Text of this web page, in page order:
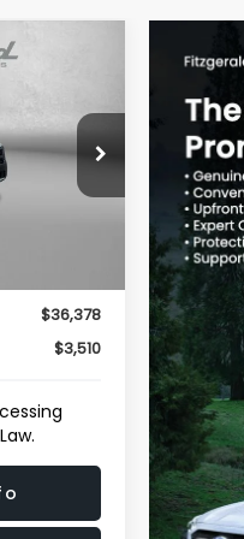
$36,378
$3,510